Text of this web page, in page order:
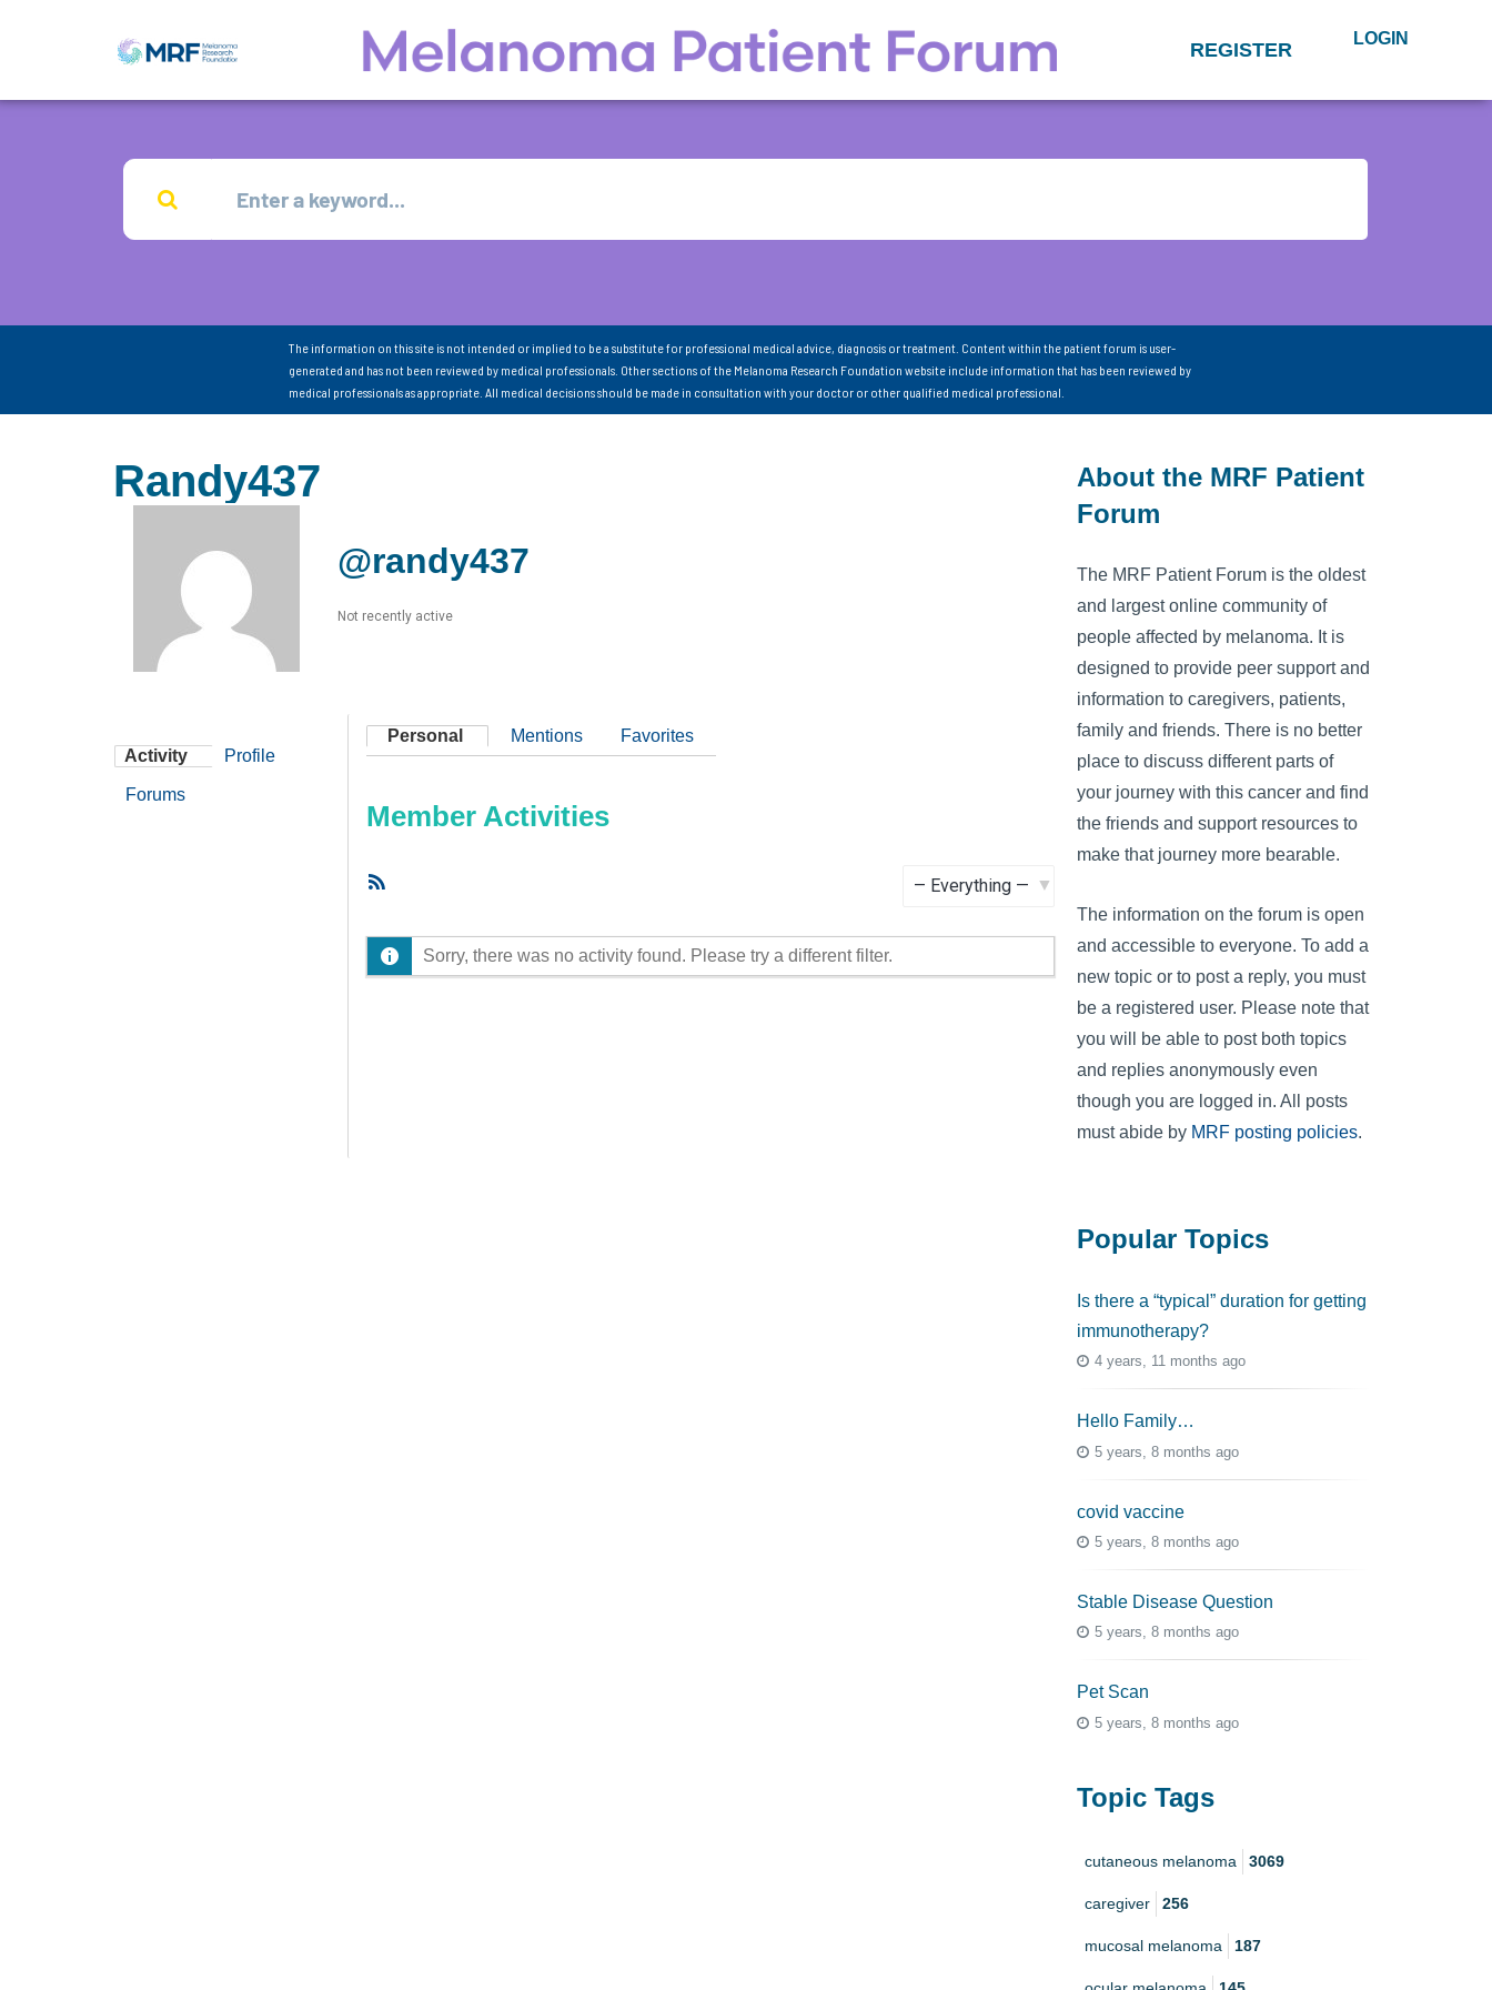
REGISTER LOGIN
The information on this site is not intended or implied to be a substitute for professional medical advice, diagnosis or treatment. Content within the patient forum is user-
generated and has not been reviewed by medical professionals. Other sections of the Melanoma Research Foundation website include information that has been reviewed by
medical professionals as appropriate. All medical decisions should be made in consultation with your doctor or other qualified medical professional.
Randy437
@randy437
Not recently active
Activity Profile
Forums
Personal Mentions Favorites
Member Activities
Sorry, there was no activity found. Please try a different filter.
About the MRF Patient
Forum
The MRF Patient Forum is the oldest
and largest online community of
people affected by melanoma. It is
designed to provide peer support and
information to caregivers, patients,
family and friends. There is no better
place to discuss different parts of
your journey with this cancer and find
the friends and support resources to
make that journey more bearable.
The information on the forum is open
and accessible to everyone. To add a
new topic or to post a reply, you must
be a registered user. Please note that
you will be able to post both topics
and replies anonymously even
though you are logged in. All posts
must abide by MRF posting policies.
Popular Topics
Is there a “typical” duration for getting
immunotherapy?
4 years, 11 months ago
Hello Family…
5 years, 8 months ago
covid vaccine
5 years, 8 months ago
Stable Disease Question
5 years, 8 months ago
Pet Scan
5 years, 8 months ago
Topic Tags
cutaneous melanoma 3069
caregiver 256
mucosal melanoma 187